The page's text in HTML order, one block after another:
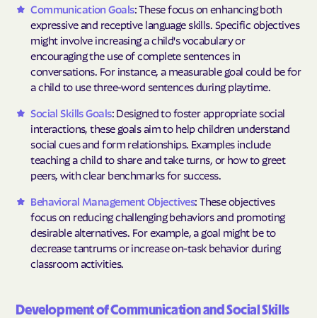
Communication Goals: These focus on enhancing both
expressive and receptive language skills. Specific objectives
might involve increasing a child's vocabulary or
encouraging the use of complete sentences in
conversations. For instance, a measurable goal could be for
a child to use three-word sentences during playtime.
Social Skills Goals: Designed to foster appropriate social
interactions, these goals aim to help children understand
social cues and form relationships. Examples include
teaching a child to share and take turns, or how to greet
peers, with clear benchmarks for success.
Behavioral Management Objectives: These objectives
focus on reducing challenging behaviors and promoting
desirable alternatives. For example, a goal might be to
decrease tantrums or increase on-task behavior during
classroom activities.
Development of Communication and Social Skills